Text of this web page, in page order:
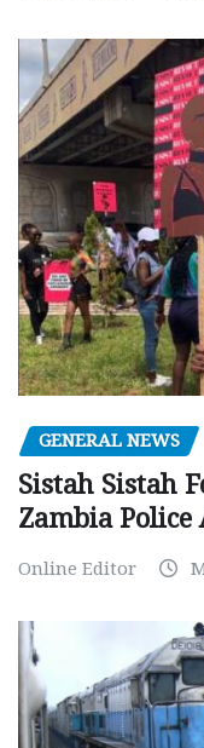
GENERAL NEWS
Sistah Sistah
Zambia
Online Editor